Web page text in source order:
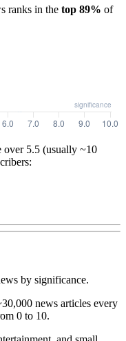
ranks in the top 89% of
over 5.5 (usually ~10
by significance.
news articles every
0 to 10.